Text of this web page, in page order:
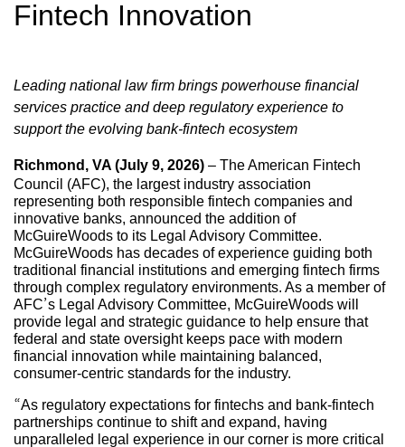
Fintech Innovation
Leading national law firm brings powerhouse financial
services practice and deep regulatory experience to
support the evolving bank-fintech ecosystem
Richmond, VA (July 9, 2026) – The American Fintech
Council (AFC), the largest industry association
representing both responsible fintech companies and
innovative banks, announced the addition of
McGuireWoods to its Legal Advisory Committee.
McGuireWoods has decades of experience guiding both
traditional financial institutions and emerging fintech firms
through complex regulatory environments. As a member of
AFC’s Legal Advisory Committee, McGuireWoods will
provide legal and strategic guidance to help ensure that
federal and state oversight keeps pace with modern
financial innovation while maintaining balanced,
consumer-centric standards for the industry.
“As regulatory expectations for fintechs and bank-fintech
partnerships continue to shift and expand, having
unparalleled legal experience in our corner is more critical